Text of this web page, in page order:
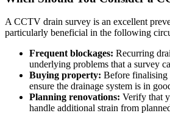
A CCTV drain survey is an excellent
particularly beneficial in the following
Frequent blockages: Recurring
underlying problems that a survey
Buying property: Before finalising
ensure the drainage system is in
Planning renovations: Verify that
handle additional strain from